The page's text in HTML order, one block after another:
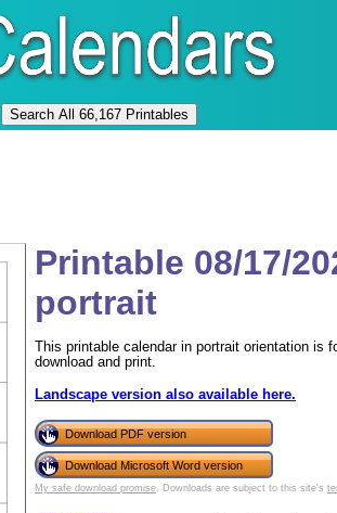
Printable 08/17/
portrait
This printable calendar in portrait orientation is
download and print.
Landscape version also available here.
Download PDF version
Download Microsoft Word version
My safe download promise. Downloads are subject to this site's